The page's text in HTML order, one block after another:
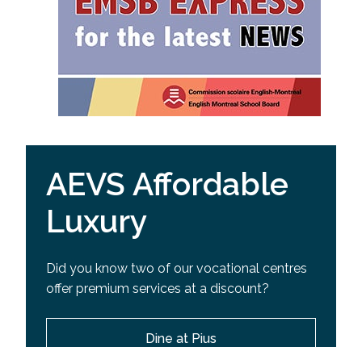
AEVS Affordable
Luxury
Did you know two of our vocational centres
offer premium services at a discount?
Dine at Pius